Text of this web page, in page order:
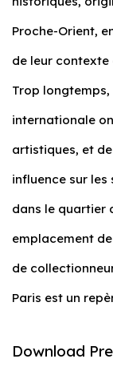
Proche-Orient,
de leur
Trop
internationale
artistiques, et
influence sur
dans le quartier
emplacement
de
Paris est un
Download